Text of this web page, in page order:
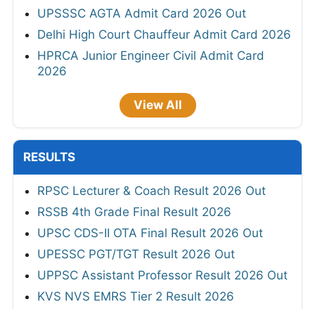
UPSSSC AGTA Admit Card 2026 Out
Delhi High Court Chauffeur Admit Card 2026
HPRCA Junior Engineer Civil Admit Card
2026
View All
RESULTS
RPSC Lecturer & Coach Result 2026 Out
RSSB 4th Grade Final Result 2026
UPSC CDS-II OTA Final Result 2026 Out
UPESSC PGT/TGT Result 2026 Out
UPPSC Assistant Professor Result 2026 Out
KVS NVS EMRS Tier 2 Result 2026